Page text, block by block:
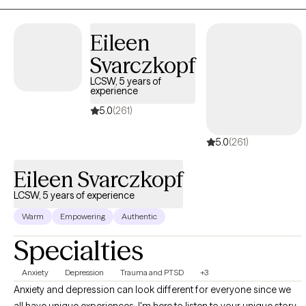
counseling. I graduated from Plymouth State University in
University of Pennsylvania in Philadelphia, PA I have been a
practicing Social Worker for approximately 9 years. Expertise-
wise, I have worked in many different treatment settings,
including hospitals, emergency rooms, outpatient therapy
Eileen
Svarczkopf
LCSW, 5 years of
experience
5.0(261)
5.0(261)
Eileen Svarczkopf
LCSW, 5 years of experience
Warm Empowering Authentic
Specialties
Anxiety Depression Trauma and PTSD +3
Anxiety and depression can look different for everyone since we